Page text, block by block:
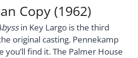
Copy (1962)
in Key Largo is the third
original casting. Pennekamp
you’ll find it. The Palmer House